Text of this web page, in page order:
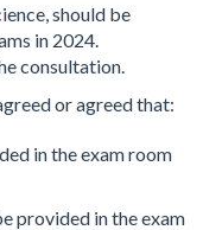
should be
in 2024.
consultation.
or agreed that:
in the exam room
provided in the exam